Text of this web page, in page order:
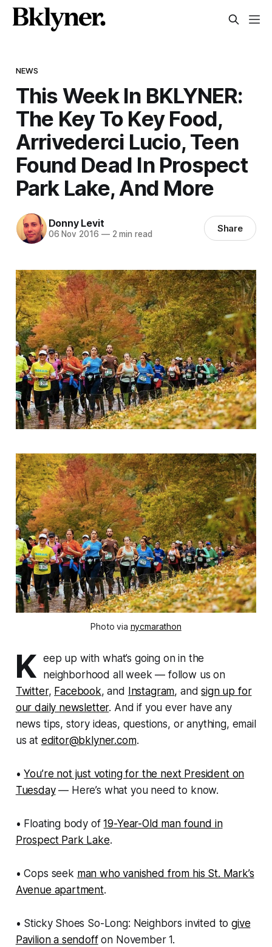
NEWS
This Week In BKLYNER:
The Key To Key Food,
Arrivederci Lucio, Teen
Found Dead In Prospect
Park Lake, And More
Donny Levit
06 Nov 2016 —2 min read Share
Photo via nycmarathon
K eep up with what’s going on in the
neighborhood all week — follow us on
Twitter, Facebook, and Instagram, andsign up for
our daily newsletter. And if you ever have any
news tips, story ideas, questions, or anything, email
us at editor@bklyner.com.
•You’re not just voting for the next President on
Tuesday— Here’s what you need to know.
• Floating body of19-Year-Old man found in
Prospect Park Lake.
• Cops seek man who vanished from his St. Mark’s
Avenue apartment.
• Sticky Shoes So-Long: Neighbors invited togive
Pavilion a sendoffon November 1.